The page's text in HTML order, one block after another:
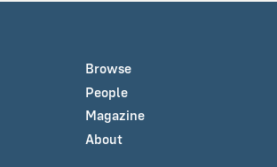
Browse
People
Magazine
About